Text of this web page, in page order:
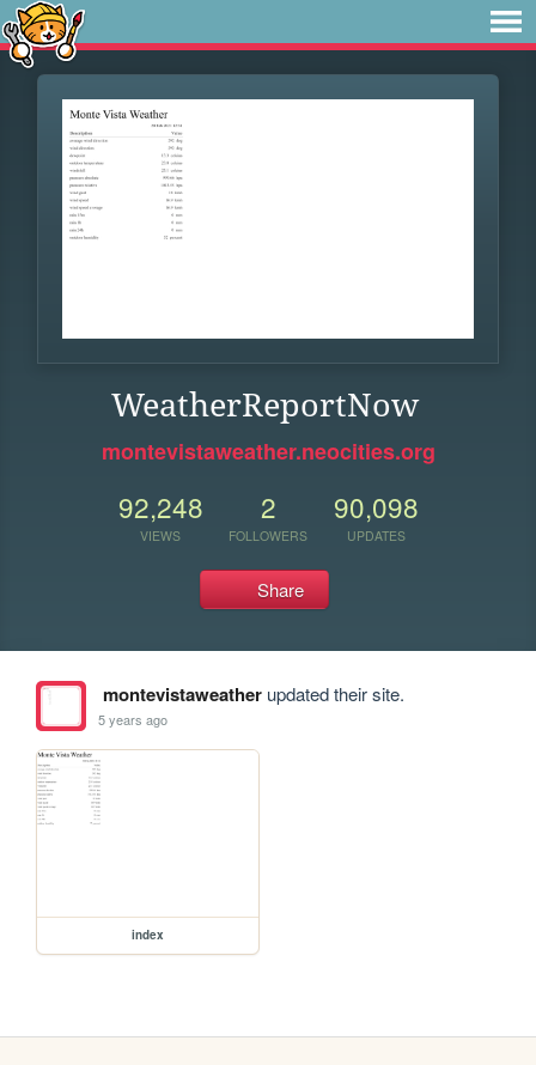
WeatherReportNow
montevistaweather.neocities.org
92,248
VIEWS
2
FOLLOWERS
90,098
UPDATES
Share
montevistaweatherupdated their site.
5 years ago
index